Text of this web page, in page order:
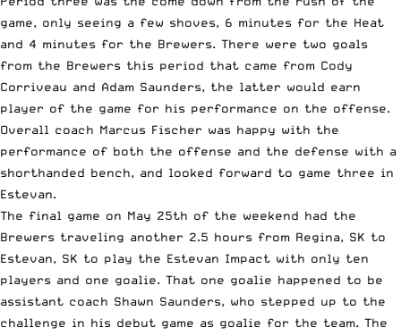
game, only seeing a few shoves, 6 minutes for the Heat
and 4 minutes for the Brewers. There were two goals
from the Brewers this period that came from Cody
Corriveau and Adam Saunders, the latter would earn
player of the game for his performance on the offense.
Overall coach Marcus Fischer was happy with the
performance of both the offense and the defense with a
shorthanded bench, and looked forward to game three in
Estevan.
The final game on May 25th of the weekend had the
Brewers traveling another 2.5 hours from Regina, SK to
Estevan, SK to play the Estevan Impact with only ten
players and one goalie. That one goalie happened to be
assistant coach Shawn Saunders, who stepped up to the
challenge in his debut game as goalie for the team. The